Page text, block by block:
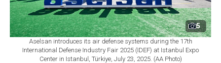
5
Aselsan introduces its air defense systems during the 17th
International Defense Industry Fair 2025 (IDEF) at Istanbul Expo
Center in Istanbul, Türkiye, July 23, 2025. (AA Photo)